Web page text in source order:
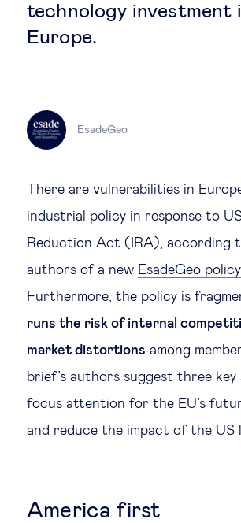
Innovation &
Technological
transformation
Social
Ethics in business
Social cohesion &
technology investment
Europe.
EsadeGeo
There are vulnerabilities in
industrial policy in response to
Reduction Act (IRA), according
authors of a new EsadeGeo
Furthermore, the policy is
runs the risk of internal
market distortions among
brief’s authors suggest three key
focus attention for the EU’s
and reduce the impact of the US
America first